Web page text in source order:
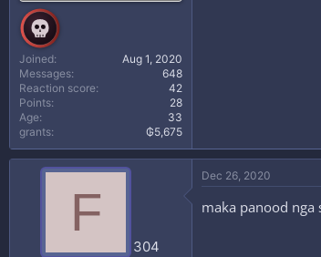
Joined
Aug 1, 2020
Messages
648
Reaction score
42
Points
28
Age
33
grants
₲5,675
F
304
Dec 26, 2020
maka panood nga